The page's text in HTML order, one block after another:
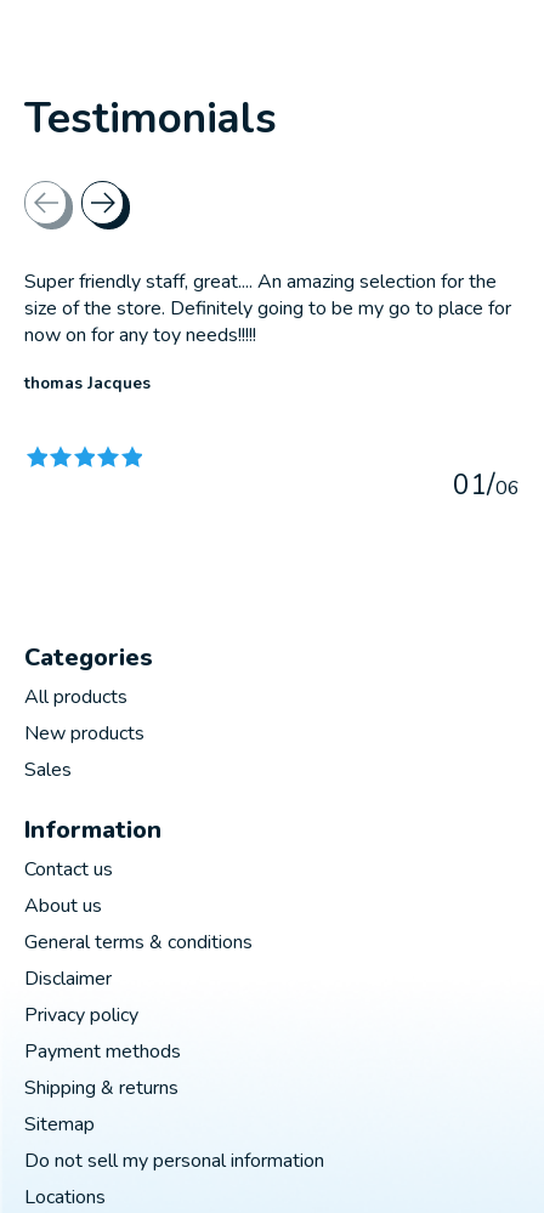
Testimonials
Testimonial items
Super friendly staff, great.... An amazing selection for the
size of the store. Definitely going to be my go to place for
now on for any toy needs!!!!!
thomas Jacques
01/06
Categories
All products
New products
Sales
Information
Contact us
About us
General terms & conditions
Disclaimer
Privacy policy
Payment methods
Shipping & returns
Sitemap
Do not sell my personal information
Locations